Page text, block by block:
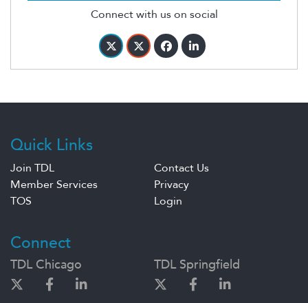
Connect with us on social
Quick Links
Join TDL
Contact Us
Member Services
Privacy
TOS
Login
Connect
TDL Chicago TDL Springfield